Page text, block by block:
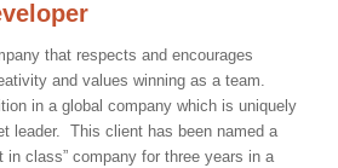
that respects and encourages
and values winning as a team.
in a global company which is uniquely
leader. This client has been named a
in class” company for three years in a